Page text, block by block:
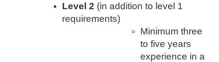
Level 2 (in addition to level 1
requirements)
Minimum three
to five years
experience in a